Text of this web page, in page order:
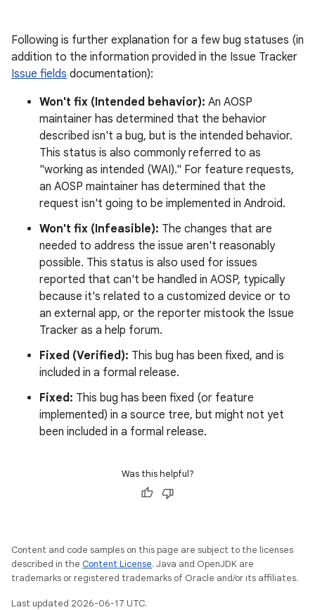
Following is further explanation for a few bug statuses (in
addition to the information provided in the Issue Tracker
Issue fields documentation):
Won't fix (Intended behavior): An AOSP
maintainer has determined that the behavior
described isn't a bug, but is the intended behavior.
This status is also commonly referred to as
"working as intended (WAI)." For feature requests,
an AOSP maintainer has determined that the
request isn't going to be implemented in Android.
Won't fix (Infeasible): The changes that are
needed to address the issue aren't reasonably
possible. This status is also used for issues
reported that can't be handled in AOSP, typically
because it's related to a customized device or to
an external app, or the reporter mistook the Issue
Tracker as a help forum.
Fixed (Verified): This bug has been fixed, and is
included in a formal release.
Fixed: This bug has been fixed (or feature
implemented) in a source tree, but might not yet
been included in a formal release.
Was this helpful?
Content and code samples on this page are subject to the licenses
described in the Content License. Java and OpenJDK are
trademarks or registered trademarks of Oracle and/or its affiliates.
Last updated 2026-06-17 UTC.